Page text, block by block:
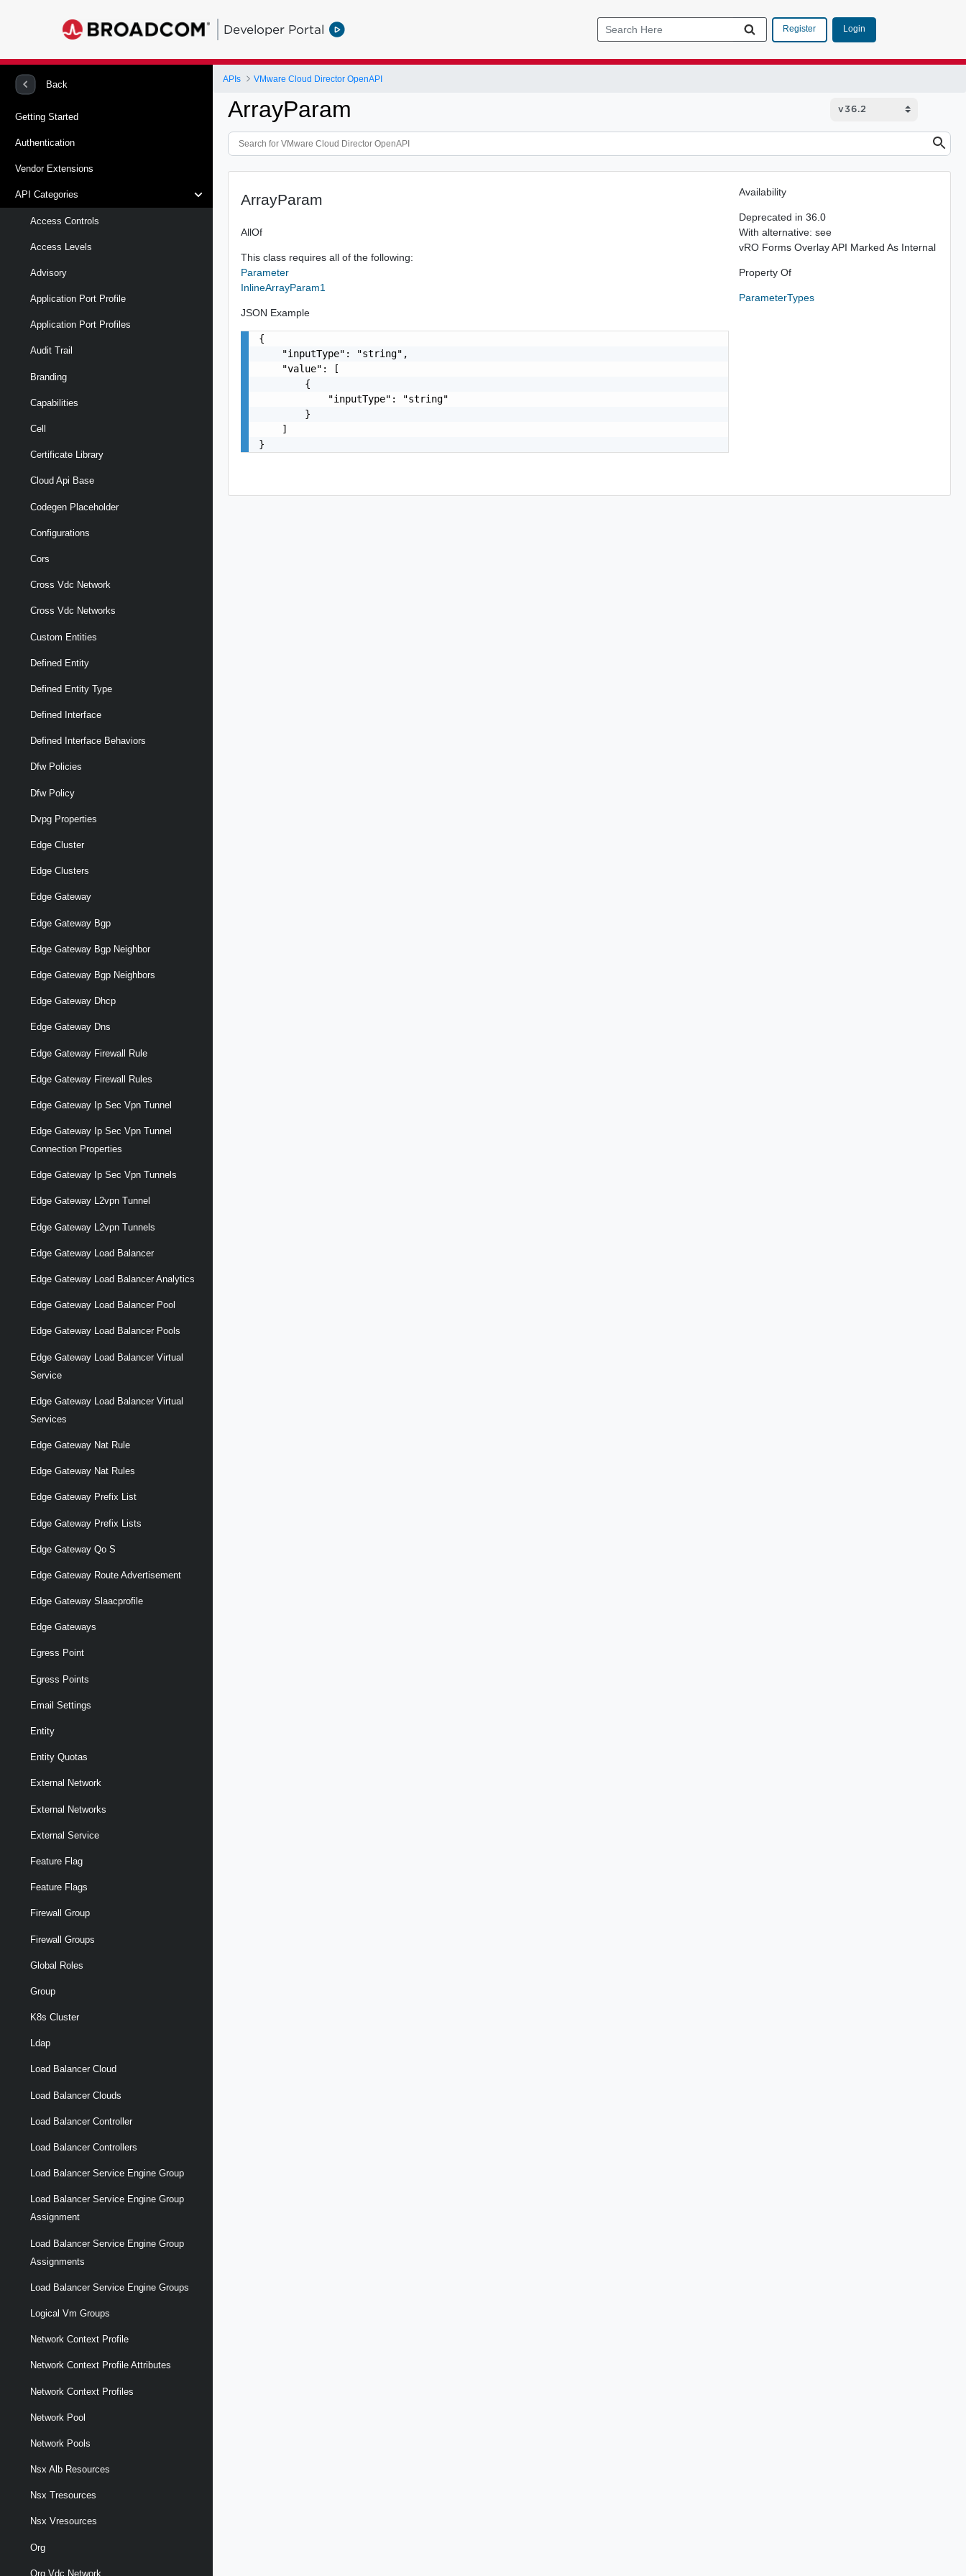
Developer Portal Register Login
Back
Getting Started
Authentication
Vendor Extensions
API Categories
Access Controls
Access Levels
Advisory
Application Port Profile
Application Port Profiles
Audit Trail
Branding
Capabilities
Cell
Certificate Library
Cloud Api Base
Codegen Placeholder
Configurations
Cors
Cross Vdc Network
Cross Vdc Networks
Custom Entities
Defined Entity
Defined Entity Type
Defined Interface
Defined Interface Behaviors
Dfw Policies
Dfw Policy
Dvpg Properties
Edge Cluster
Edge Clusters
Edge Gateway
Edge Gateway Bgp
Edge Gateway Bgp Neighbor
Edge Gateway Bgp Neighbors
Edge Gateway Dhcp
Edge Gateway Dns
Edge Gateway Firewall Rule
Edge Gateway Firewall Rules
Edge Gateway Ip Sec Vpn Tunnel
Edge Gateway Ip Sec Vpn Tunnel
Connection Properties
Edge Gateway Ip Sec Vpn Tunnels
Edge Gateway L2vpn Tunnel
Edge Gateway L2vpn Tunnels
Edge Gateway Load Balancer
Edge Gateway Load Balancer Analytics
Edge Gateway Load Balancer Pool
Edge Gateway Load Balancer Pools
Edge Gateway Load Balancer Virtual
Service
Edge Gateway Load Balancer Virtual
Services
Edge Gateway Nat Rule
Edge Gateway Nat Rules
Edge Gateway Prefix List
Edge Gateway Prefix Lists
Edge Gateway Qo S
Edge Gateway Route Advertisement
Edge Gateway Slaacprofile
Edge Gateways
Egress Point
Egress Points
Email Settings
Entity
Entity Quotas
External Network
External Networks
External Service
Feature Flag
Feature Flags
Firewall Group
Firewall Groups
Global Roles
Group
K8s Cluster
Ldap
Load Balancer Cloud
Load Balancer Clouds
Load Balancer Controller
Load Balancer Controllers
Load Balancer Service Engine Group
Load Balancer Service Engine Group
Assignment
Load Balancer Service Engine Group
Assignments
Load Balancer Service Engine Groups
Logical Vm Groups
Network Context Profile
Network Context Profile Attributes
Network Context Profiles
Network Pool
Network Pools
Nsx Alb Resources
Nsx Tresources
Nsx Vresources
Org
Org Vdc Network
APIs VMware Cloud Director OpenAPI
ArrayParam
ArrayParam
AllOf
This class requires all of the following:
Parameter
InlineArrayParam1
JSON Example
{
    "inputType": "string",
    "value": [
        {
            "inputType": "string"
        }
    ]
}
Availability
Deprecated in 36.0
With alternative: see
vRO Forms Overlay API Marked As Internal
Property Of
ParameterTypes